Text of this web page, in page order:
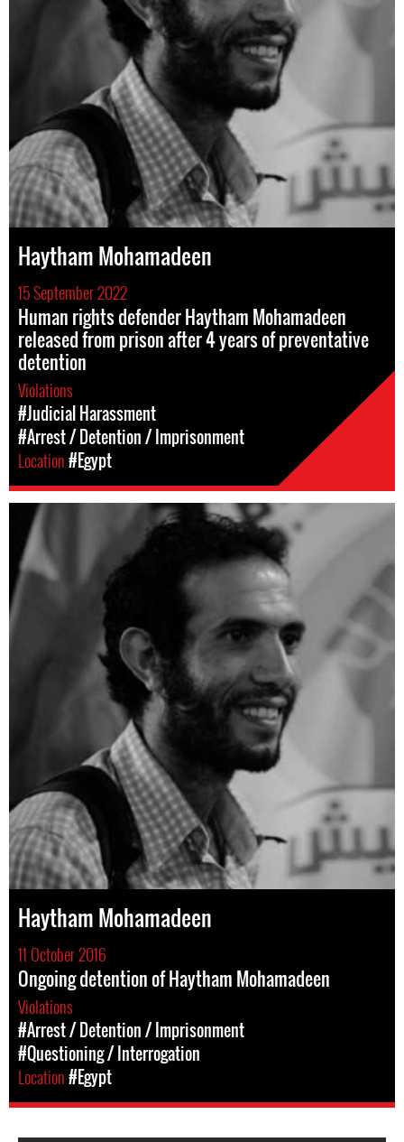
Haytham Mohamadeen
15 September 2022
Human rights defender Haytham Mohamadeen
released from prison after 4 years of preventative
detention
Violations
#Judicial Harassment
#Arrest / Detention / Imprisonment
Location#Egypt
Haytham Mohamadeen
11 October 2016
Ongoing detention of Haytham Mohamadeen
Violations
#Arrest / Detention / Imprisonment
#Questioning / Interrogation
Location#Egypt